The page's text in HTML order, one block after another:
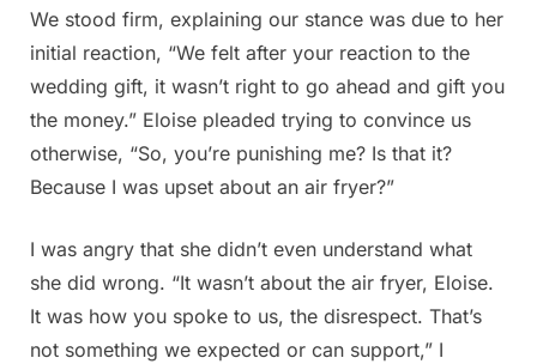
We stood firm, explaining our stance was due to her
initial reaction, “We felt after your reaction to the
wedding gift, it wasn’t right to go ahead and gift you
the money.” Eloise pleaded trying to convince us
otherwise, “So, you’re punishing me? Is that it?
Because I was upset about an air fryer?”
I was angry that she didn’t even understand what
she did wrong. “It wasn’t about the air fryer, Eloise.
It was how you spoke to us, the disrespect. That’s
not something we expected or can support,” I